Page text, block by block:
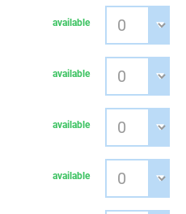
available
available
available
available